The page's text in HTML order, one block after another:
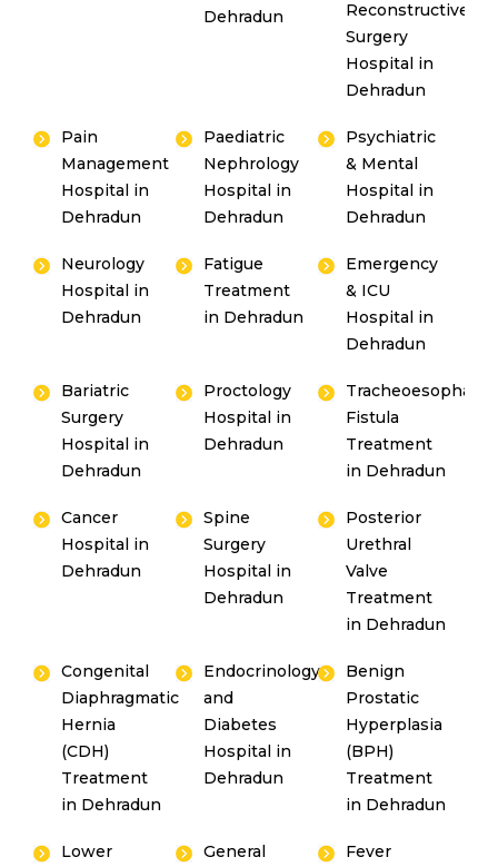
Dehradun
Reconstructive
Surgery
Hospital in
Dehradun
Pain
Management
Hospital in
Dehradun
Paediatric
Nephrology
Hospital in
Dehradun
Psychiatric
& Mental
Hospital in
Dehradun
Neurology
Hospital in
Dehradun
Fatigue
Treatment
in Dehradun
Emergency
& ICU
Hospital in
Dehradun
Bariatric
Surgery
Hospital in
Dehradun
Proctology
Hospital in
Dehradun
Fistula
Treatment
in Dehradun
Cancer
Hospital in
Dehradun
Spine
Surgery
Hospital in
Dehradun
Posterior
Urethral
Valve
Treatment
in Dehradun
Congenital
Diaphragmatic
Hernia
(CDH)
Treatment
in Dehradun
Endocrinology
and
Diabetes
Hospital in
Dehradun
Benign
Prostatic
Hyperplasia
(BPH)
Treatment
in Dehradun
Lower
General
Fever